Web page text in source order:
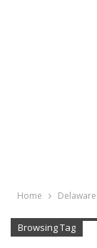
Home
Browsing Tag